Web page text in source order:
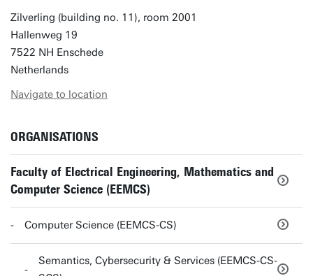
Zilverling (building no. 11), room 2001
Hallenweg 19
7522 NH Enschede
Netherlands
Navigate to location
ORGANISATIONS
Faculty of Electrical Engineering, Mathematics and
Computer Science (EEMCS)
Computer Science (EEMCS-CS)
Semantics, Cybersecurity & Services (EEMCS-CS-